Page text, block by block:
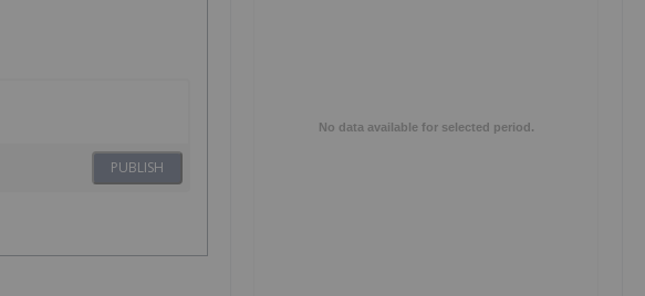
PUBLISH
No data available for selected period.